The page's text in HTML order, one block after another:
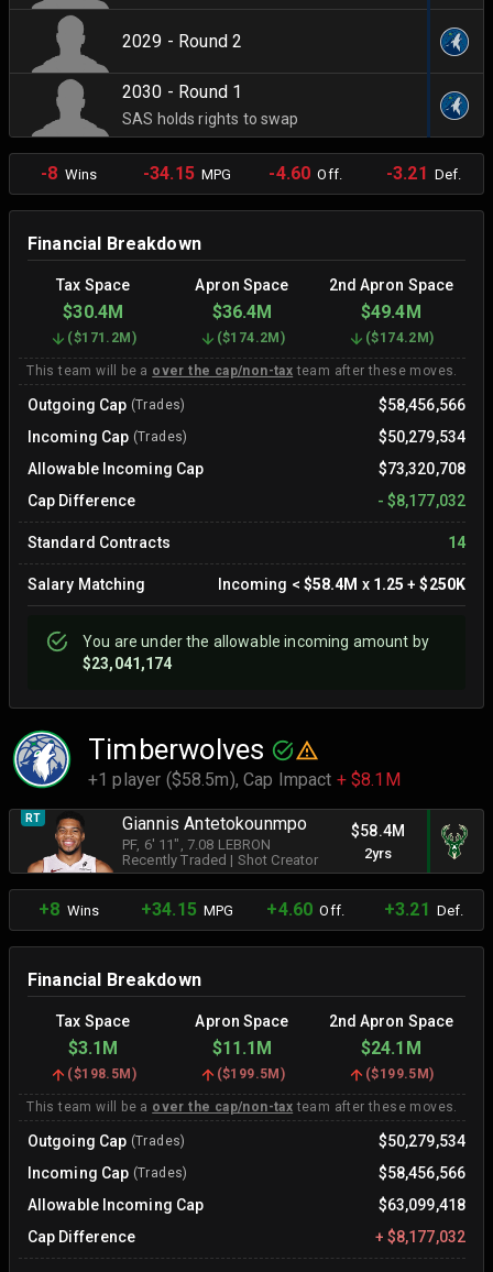
2029 - Round 2
2030 - Round 1
SAS holds rights to swap
-8 Wins -34.15MPG -4.60 Off. -3.21 Def.
Financial Breakdown
Tax Space Apron Space 2nd Apron Space
$30.4M $36.4M $49.4M
($171.2M ) ($174.2M ) ($174.2M )
This team will be a over the cap/non-tax team after these moves.
Outgoing Cap (Trades)
$58,456,566
Incoming Cap (Trades)
$50,279,534
Allowable Incoming Cap
$73,320,708
Cap Difference
- $8,177,032
Standard Contracts 14
Salary Matching Incoming < $58.4M x 1.25 +$250K
You areunderthe allowable incoming amount by
$23,041,174
Timberwolves
+1 player ($58.5m),Cap Impact + $8.1M
RT Giannis Antetokounmpo
PF, 6' 11" , 7.08 LEBRON
Recently Traded | Shot Creator
$58.4M
2yrs
+8 Wins +34.15 MPG +4.60 Off. +3.21 Def.
Financial Breakdown
Tax Space Apron Space 2nd Apron Space
$3.1M $11.1M $24.1M
($198.5M ) ($199.5M ) ($199.5M)
This team will be a over the cap/non-tax team after these moves.
Outgoing Cap (Trades)
$50,279,534
Incoming Cap (Trades)
$58,456,566
Allowable Incoming Cap
$63,099,418
Cap Difference
+ $8,177,032